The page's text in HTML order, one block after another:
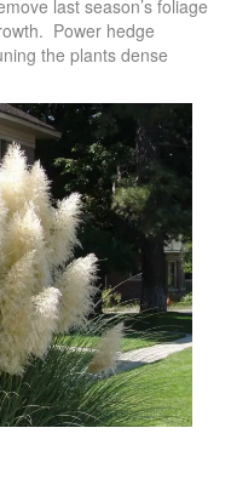
last season’s foliage
Power hedge
the plants dense